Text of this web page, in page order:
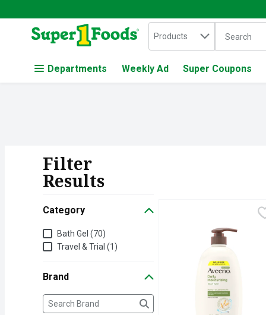
Skip header to page content
.
Search in
Products The
Departments Weekly Ad Super Coupons
Filter
Results
Category
Category
Bath Gel (70)
Travel & Trial (1)
Brand
Brand
The following text field filters the Brand results as you
Aveeno Daily
Gently cleanse &